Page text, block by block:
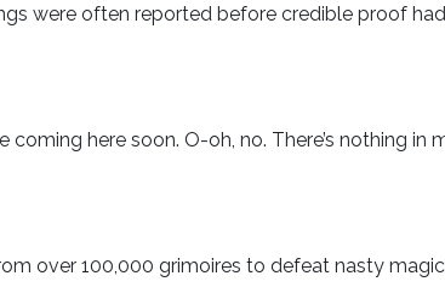
were often reported before credible proof
coming here soon. O-oh, no. There’s nothing
over 100,000 grimoires to defeat nasty